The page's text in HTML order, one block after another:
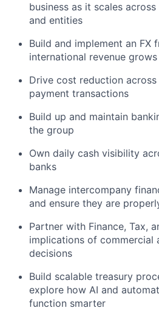
business as it scales
and entities
Build and implement an FX
international revenue grows
Drive cost reduction across
payment transactions
Build up and maintain
the group
Own daily cash visibility
banks
Manage intercompany
and ensure they are
Partner with Finance, Tax,
implications of commercial
decisions
Build scalable treasury
explore how AI and
function smarter